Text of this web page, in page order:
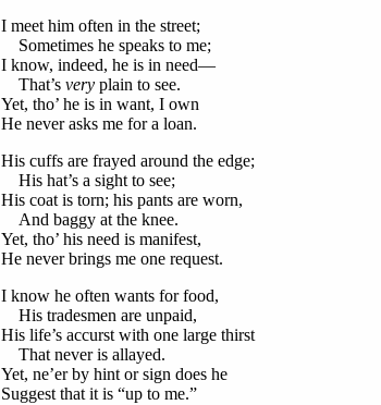
I meet him often in the street;
Sometimes he speaks to me;
I know, indeed, he is in need—
That’s veryplain to see.
Yet, tho’ he is in want, I own
He never asks me for a loan.
His cuffs are frayed around the edge;
His hat’s a sight to see;
His coat is torn; his pants are worn,
And baggy at the knee.
Yet, tho’ his need is manifest,
He never brings me one request.
I know he often wants for food,
His tradesmen are unpaid,
His life’s accurst with one large thirst
That never is allayed.
Yet, ne’er by hint or sign does he
Suggest that it is “up to me.”